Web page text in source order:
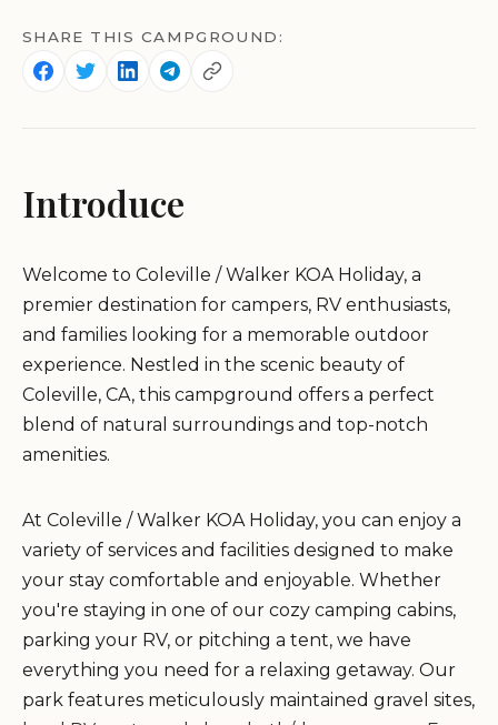
SHARE THIS CAMPGROUND:
Introduce
Welcome to Coleville / Walker KOA Holiday, a
premier destination for campers, RV enthusiasts,
and families looking for a memorable outdoor
experience. Nestled in the scenic beauty of
Coleville, CA, this campground offers a perfect
blend of natural surroundings and top-notch
amenities.
At Coleville / Walker KOA Holiday, you can enjoy a
variety of services and facilities designed to make
your stay comfortable and enjoyable. Whether
you're staying in one of our cozy camping cabins,
parking your RV, or pitching a tent, we have
everything you need for a relaxing getaway. Our
park features meticulously maintained gravel sites,